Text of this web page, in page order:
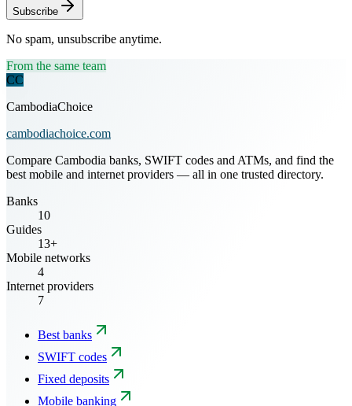
Subscribe
No spam, unsubscribe anytime.
From the same team
CC
CambodiaChoice
cambodiachoice.com
Compare Cambodia banks, SWIFT codes and ATMs, and find the
best mobile and internet providers — all in one trusted directory.
Banks
10
Guides
13+
Mobile networks
4
Internet providers
7
Best banks
SWIFT codes
Fixed deposits
Mobile banking